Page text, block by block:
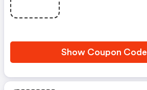
Show Coupon Code